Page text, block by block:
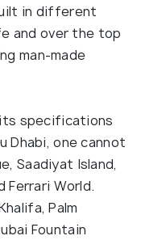
in different
and over the top
man-made
specifications
Dhabi, one cannot
Saadiyat Island,
Ferrari World.
Palm
Fountain